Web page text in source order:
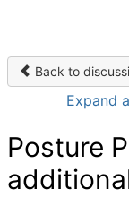
Back to
Expand
Posture